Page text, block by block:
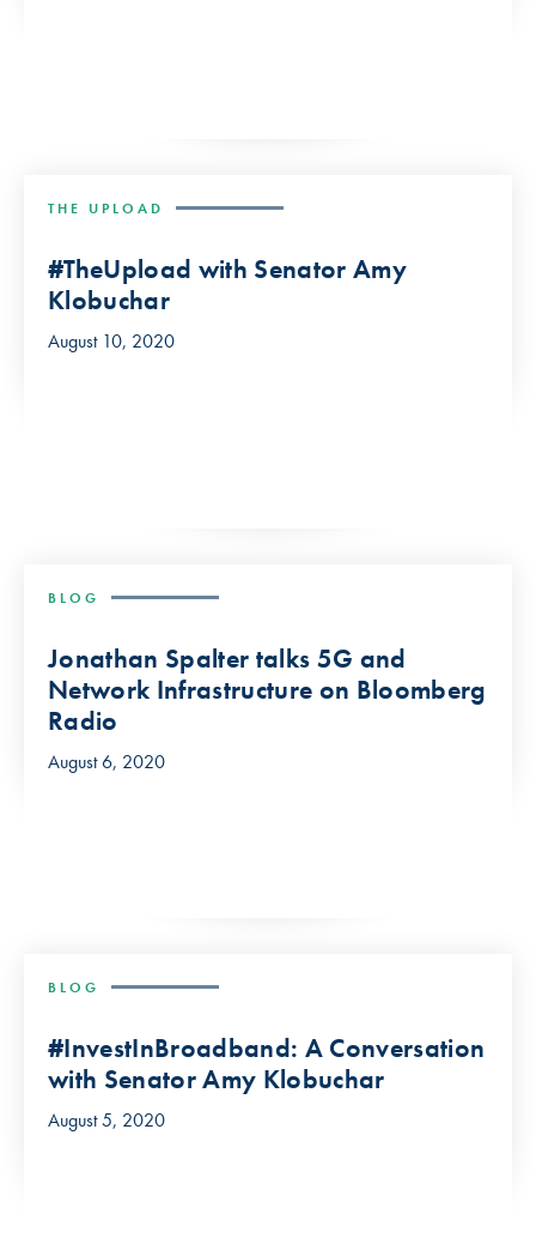
THE UPLOAD
#TheUpload with Senator Amy
Klobuchar
August 10, 2020
BLOG
Jonathan Spalter talks 5G and
Network Infrastructure on Bloomberg
Radio
August 6, 2020
BLOG
#InvestInBroadband: A Conversation
with Senator Amy Klobuchar
August 5, 2020